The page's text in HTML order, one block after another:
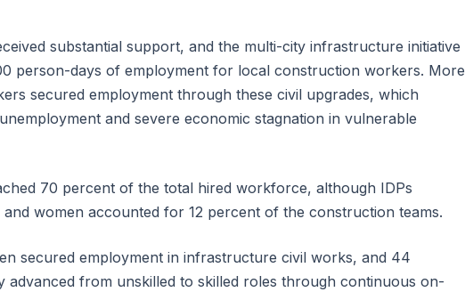
substantial support, and the multi-city infrastructure initiative
person-days of employment for local construction workers. More
secured employment through these civil upgrades, which
and severe economic stagnation in vulnerable
70 percent of the total hired workforce, although IDPs
women accounted for 12 percent of the construction teams.
secured employment in infrastructure civil works, and 44
advanced from unskilled to skilled roles through continuous on-